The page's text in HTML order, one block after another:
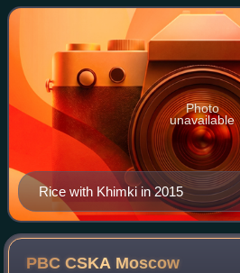
Rice played college basketball with t
Rice with Khimki in 2015
Photo
unavailable
PBC CSKA Moscow